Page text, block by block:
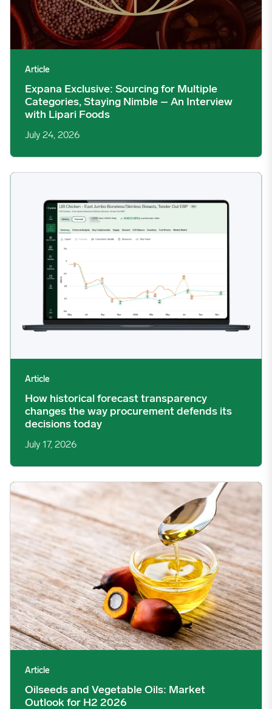
Article
Expana Exclusive: Sourcing for Multiple
Categories, Staying Nimble – An Interview
with Lipari Foods
July 24, 2026
How historical forecast transparency changes the way
Article
How historical forecast transparency
changes the way procurement defends its
decisions today
July 17, 2026
Oilseeds and Vegetable Oils: Market Outlook for H2 2026
Article
Oilseeds and Vegetable Oils: Market
Outlook for H2 2026